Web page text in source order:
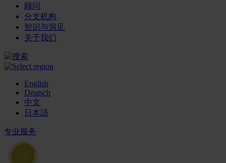
顾问
分支机构
智识与洞见
关于我们
English
Deutsch
中文
日本語
专业服务